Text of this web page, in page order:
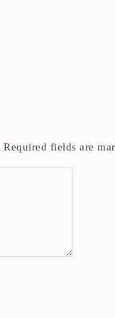
Required fields are